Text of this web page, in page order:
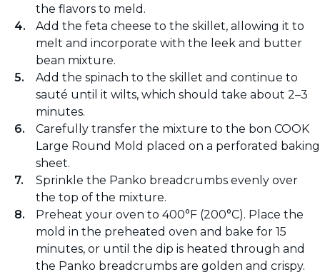
the flavors to meld.
Add the feta cheese to the skillet, allowing it to
melt and incorporate with the leek and butter
bean mixture.
Add the spinach to the skillet and continue to
sauté until it wilts, which should take about 2–3
minutes.
Carefully transfer the mixture to the bon COOK
Large Round Mold placed on a perforated baking
sheet.
Sprinkle the Panko breadcrumbs evenly over
the top of the mixture.
Preheat your oven to 400°F (200°C). Place the
mold in the preheated oven and bake for 15
minutes, or until the dip is heated through and
the Panko breadcrumbs are golden and crispy.